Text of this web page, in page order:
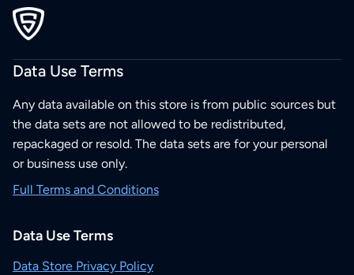
Data Use Terms
Any data available on this store is from public sources but
the data sets are not allowed to be redistributed,
repackaged or resold. The data sets are for your personal
or business use only.
Full Terms and Conditions
Data Use Terms
Data Store Privacy Policy